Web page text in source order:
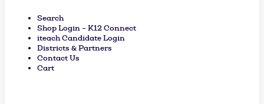
Search
Shop Login – K12 Connect
iteach Candidate Login
Districts & Partners
Contact Us
Cart